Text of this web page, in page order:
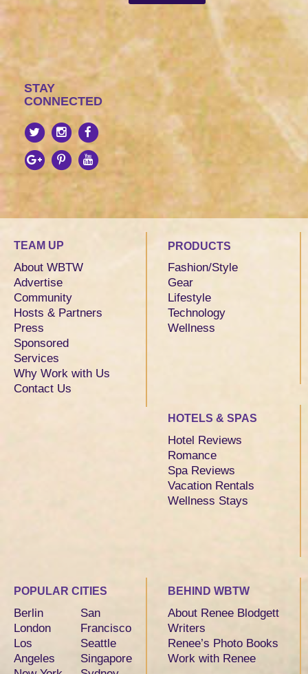
STAY
CONNECTED
TEAM UP
About WBTW
Advertise
Community
Hosts & Partners
Press
Sponsored
Services
Why Work with Us
Contact Us
PRODUCTS
Fashion/Style
Gear
Lifestyle
Technology
Wellness
HOTELS & SPAS
Hotel Reviews
Romance
Spa Reviews
Vacation Rentals
Wellness Stays
POPULAR CITIES
Berlin
London
Los
Angeles
San
Francisco
Seattle
Singapore
BEHIND WBTW
About Renee Blodgett
Writers
Renee’s Photo Books
Work with Renee